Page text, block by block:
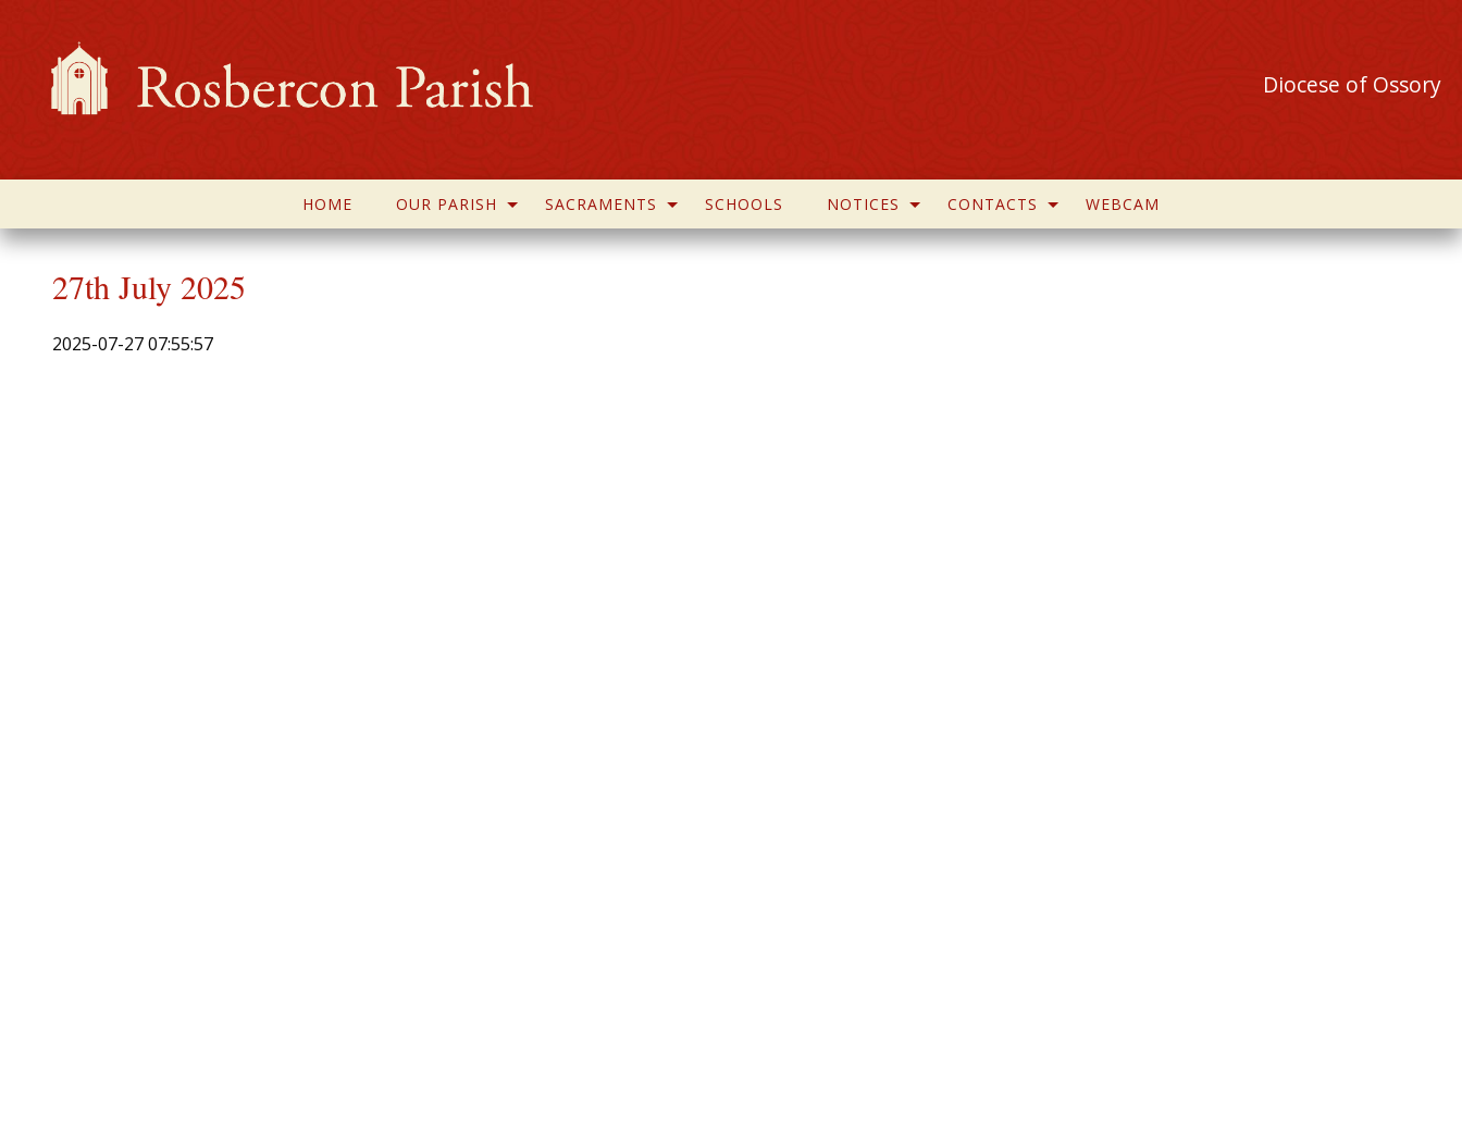
Diocese of Ossory
HOME OUR PARISH SACRAMENTS SCHOOLS NOTICES CONTACTS WEBCAM
27th July 2025
2025-07-27 07:55:57